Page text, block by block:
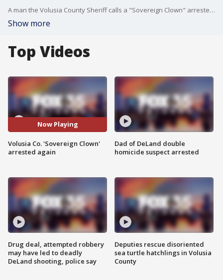
A man the Volusia County Sheriff calls a "Sovereign Clown" arrested again for the same crime in the matter of two weeks. FOX 35's Marie Edinger has more information on the arrest.
Show more
Top Videos
Now Playing
Volusia Co. 'Sovereign Clown'
arrested again
Drug deal, attempted robbery
may have led to deadly
DeLand shooting, police say
Dad of DeLand double
homicide suspect arrested
Deputies rescue disoriented
sea turtle hatchlings in Volusia
County